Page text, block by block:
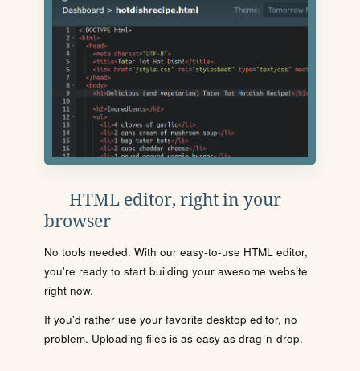
HTML editor, right in your
browser
No tools needed. With our easy-to-use HTML editor,
you're ready to start building your awesome website
right now.
If you'd rather use your favorite desktop editor, no
problem. Uploading files is as easy as drag-n-drop.